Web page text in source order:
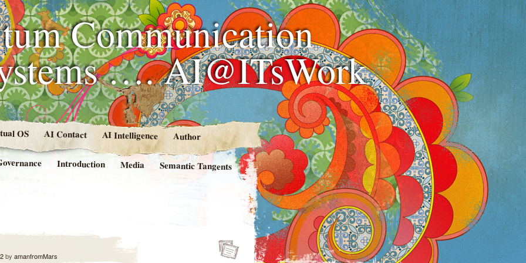
Communication
…. AI@ITsWork
OS AI Contact AI Intelligence Author
Introduction Media Semantic Tangents
by amanfromMars